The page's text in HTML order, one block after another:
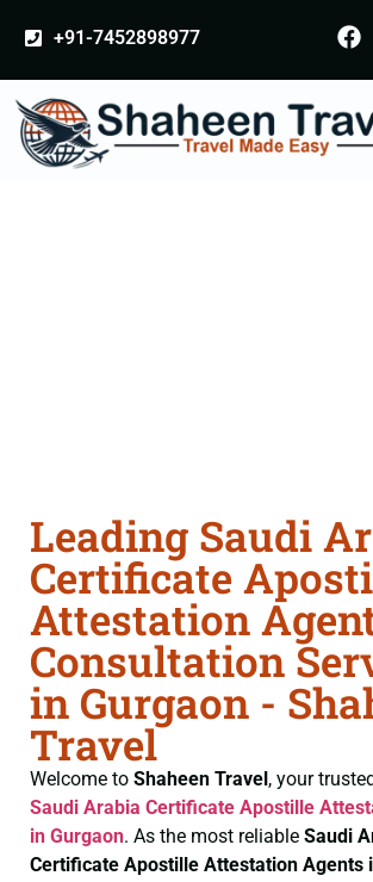
+91-7452898977
Leading Saudi
Certificate
Attestation
Consultation
in Gurgaon -
Travel
Welcome to Shaheen Travel, your
Saudi Arabia Certificate Apostille
in Gurgaon. As the most reliable Saudi
Certificate Apostille Attestation Agents